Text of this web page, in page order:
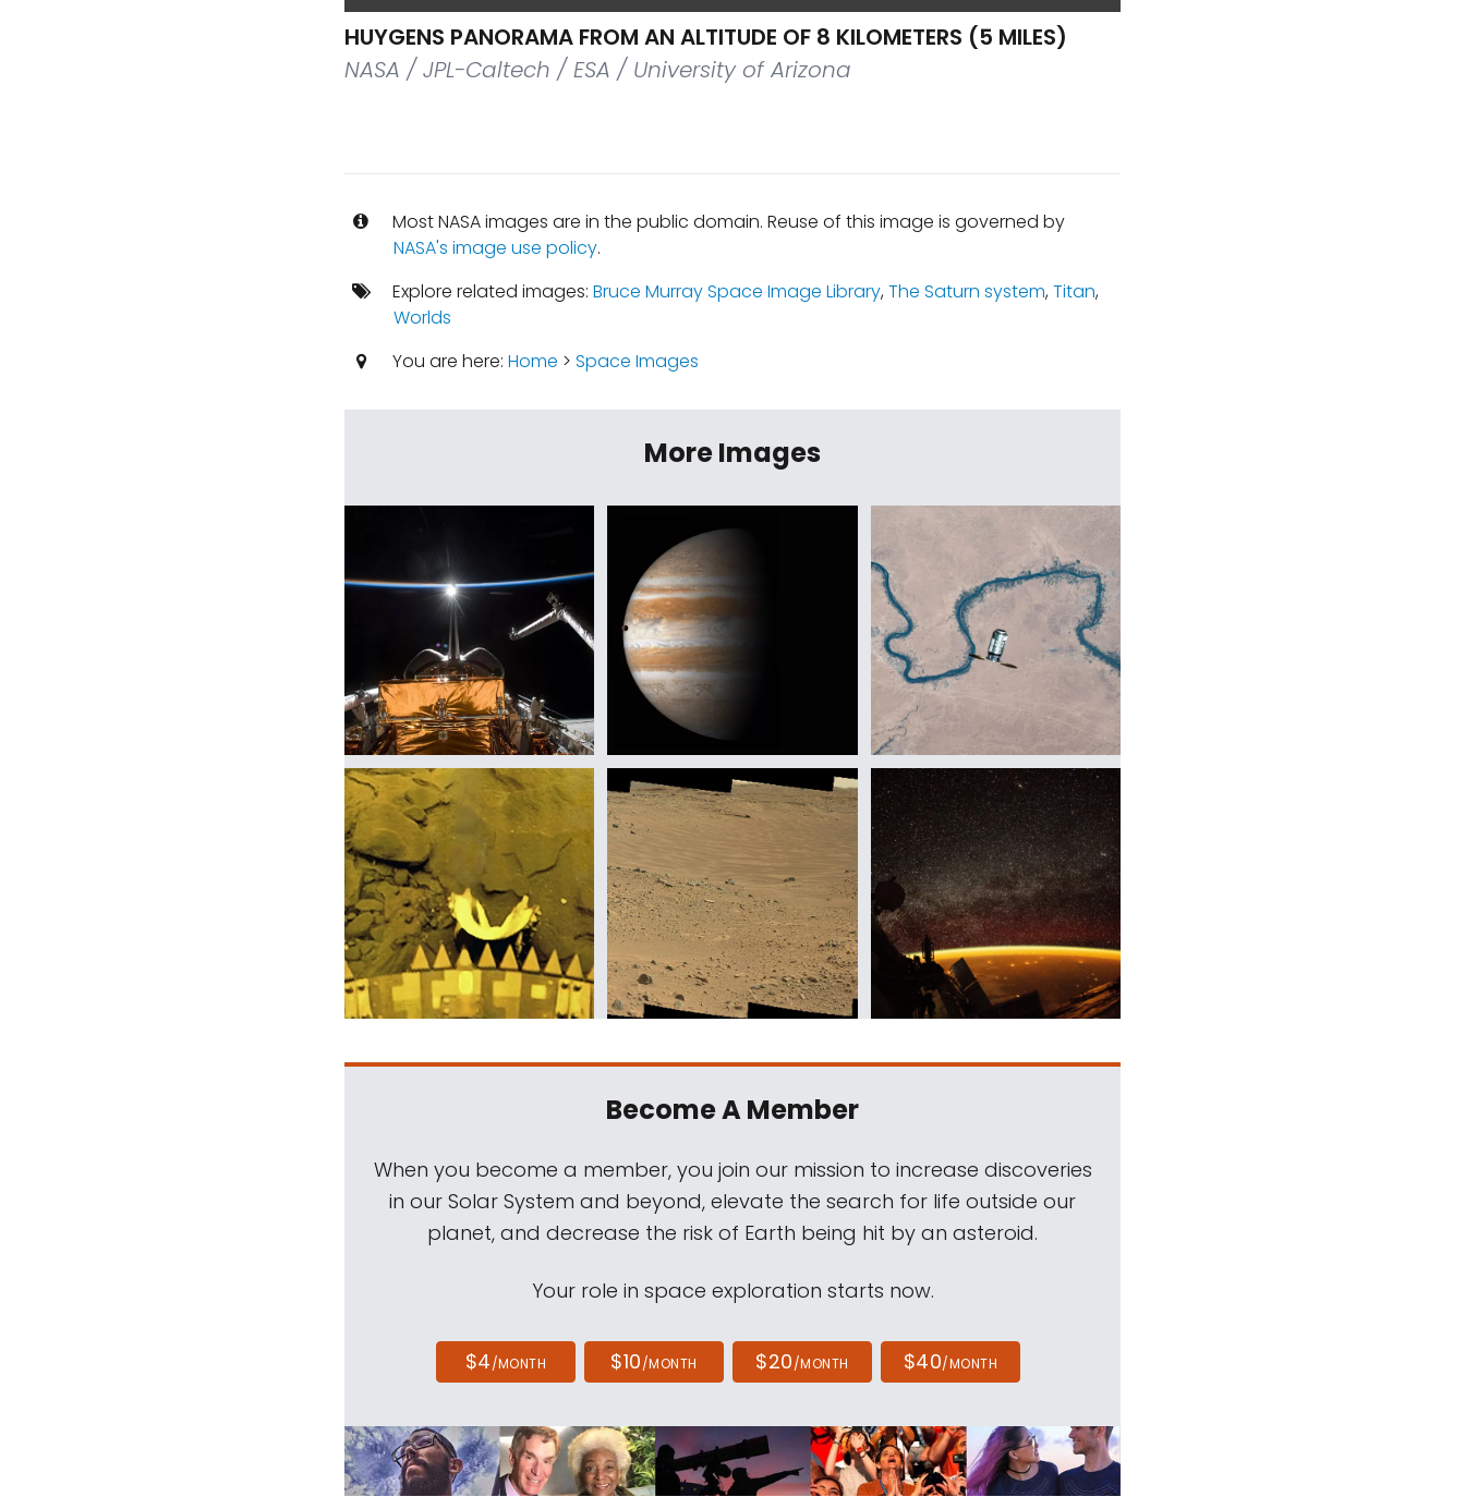
HUYGENS PANORAMA FROM AN ALTITUDE OF 8 KILOMETERS (5 MILES)
NASA / JPL-Caltech / ESA / University of Arizona
Most NASA images are in the public domain. Reuse of this image is governed by
NASA's image use policy.
Explore related images: Bruce Murray Space Image Library,The Saturn system,Titan,
Worlds
You are here: Home > Space Images
More Images
Become A Member
When you become a member, you join our mission to increase discoveries
in our Solar System and beyond, elevate the search for life outside our
planet, and decrease the risk of Earth being hit by an asteroid.
Your role in space exploration starts now.
$4/MONTH $10/MONTH $20/MONTH $40/MONTH